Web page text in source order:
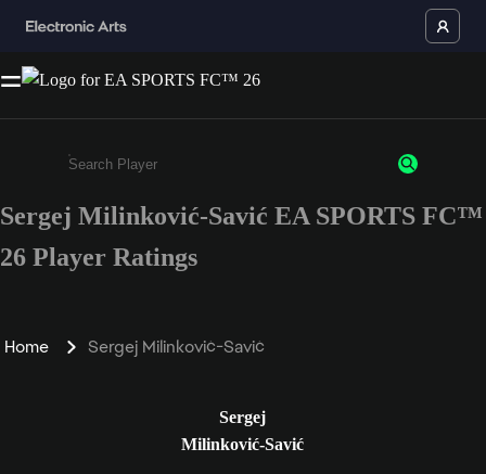
Enter a minimum of 3 characters or numbers
Sergej Milinković-Savić EA SPORTS FC™
26 Player Ratings
Home Sergej Milinković-Savić
Sergej
Milinković-Savić